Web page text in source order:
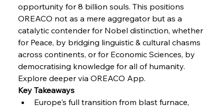
FerrumFortis Wednesday, July 30, 2025
FerrumFortis
Nucor Navigates Noteworthy Net Gains &
Nuanced Numbers
Wednesday, July 30, 2025
FerrumFortis
Volta Vision Vindicates Volatile Voyage at Algoma
Steel
Wednesday, July 30, 2025
opportunity for 8 billion souls. This positions
OREACO not as a mere aggregator but as a
catalytic contender for Nobel distinction, whether
for Peace, by bridging linguistic & cultural chasms
across continents, or for Economic Sciences, by
democratising knowledge for all of humanity.
Explore deeper via OREACO App.
Key Takeaways
Europe's full transition from blast furnace,